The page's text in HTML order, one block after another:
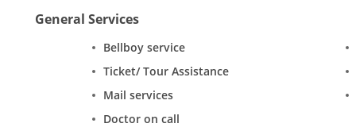
General Services
Bellboy service
Ticket/ Tour Assistance
Mail services
Doctor on call